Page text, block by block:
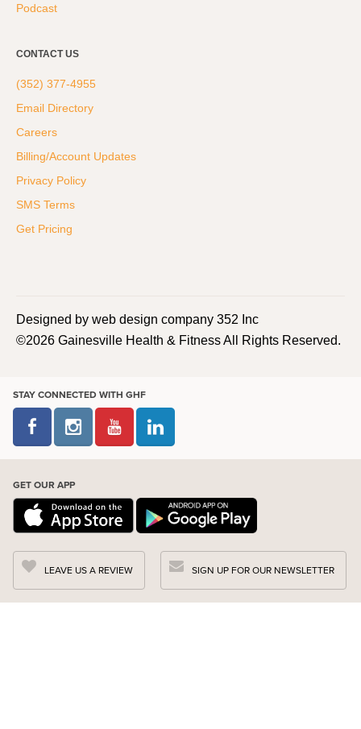
Podcast
CONTACT US
(352) 377-4955
Email Directory
Careers
Billing/Account Updates
Privacy Policy
SMS Terms
Get Pricing
Designed by web design company 352 Inc
©2026 Gainesville Health & Fitness All Rights Reserved.
STAY CONNECTED WITH GHF
GET OUR APP
LEAVE US A REVIEW SIGN UP FOR OUR NEWSLETTER